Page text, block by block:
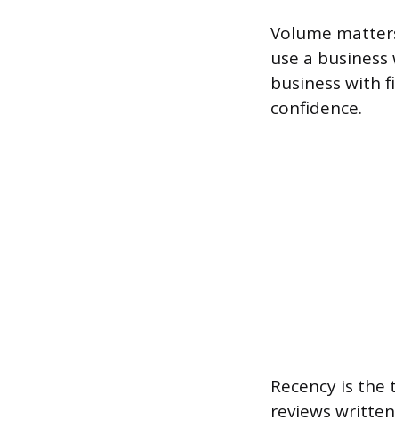
Volume
use a
business with
confidence.
Recency is
reviews